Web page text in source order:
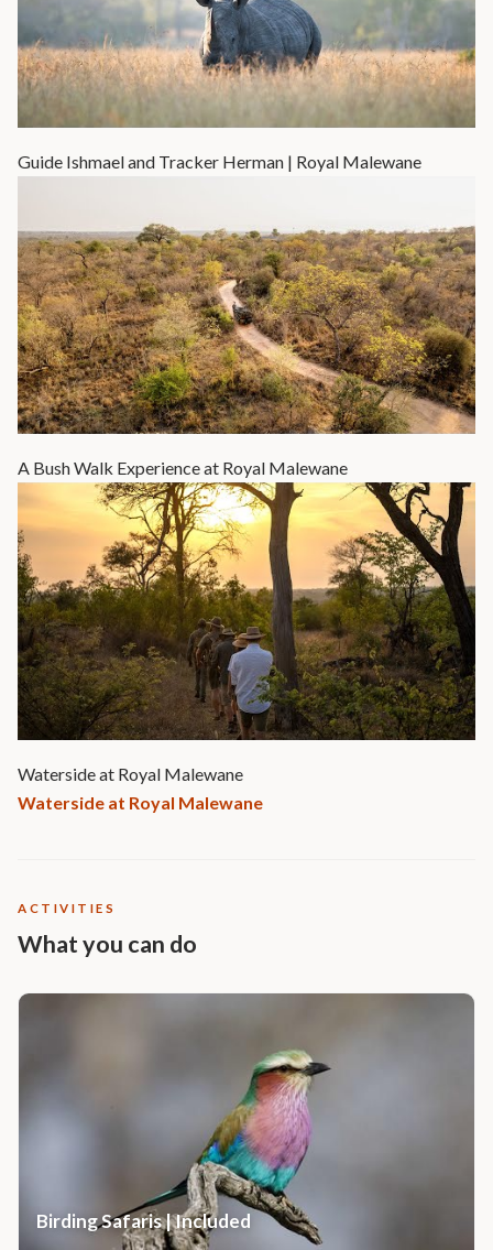
Guide Ishmael and Tracker Herman | Royal Malewane
A Bush Walk Experience at Royal Malewane
Waterside at Royal Malewane
Waterside at Royal Malewane
ACTIVITIES
What you can do
Birding Safaris | Included